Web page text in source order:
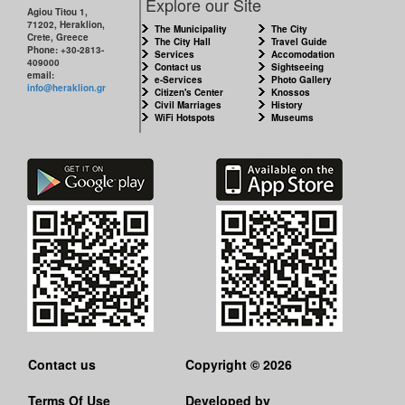
Agiou Titou 1,
71202, Heraklion,
Crete, Greece
Phone: +30-2813-
409000
email:
info@heraklion.gr
The Municipality
The City Hall
Services
Contact us
e-Services
Citizen's Center
Civil Marriages
WiFi Hotspots
The City
Travel Guide
Accomodation
Sightseeing
Photo Gallery
Knossos
History
Museums
Contact us
Terms Of Use
Copyright © 2026
Developed by